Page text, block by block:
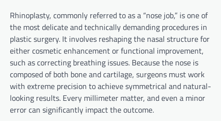
Rhinoplasty, commonly referred to as a “nose job,” is one of
the most delicate and technically demanding procedures in
plastic surgery. It involves reshaping the nasal structure for
either cosmetic enhancement or functional improvement,
such as correcting breathing issues. Because the nose is
composed of both bone and cartilage, surgeons must work
with extreme precision to achieve symmetrical and natural-
looking results. Every millimeter matter, and even a minor
error can significantly impact the outcome.